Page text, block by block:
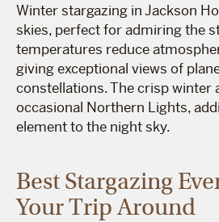
Winter stargazing in Jackson
skies, perfect for admiring the
temperatures reduce
giving exceptional views of
constellations. The crisp winter
occasional Northern Lights,
element to the night sky.
Best Stargazing
Your Trip Around